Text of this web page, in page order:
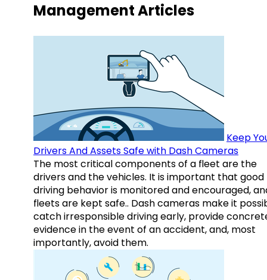
Management Articles
Keep
Drivers And Assets Safe with Dash Cameras
The most critical components of a fleet are the
drivers and the vehicles. It is important that good
driving behavior is monitored and encouraged,
fleets are kept safe.. Dash cameras make it
catch irresponsible driving early, provide
evidence in the event of an accident, and, most
importantly, avoid them.